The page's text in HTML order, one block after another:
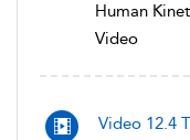
Human
Video
Video 12.4